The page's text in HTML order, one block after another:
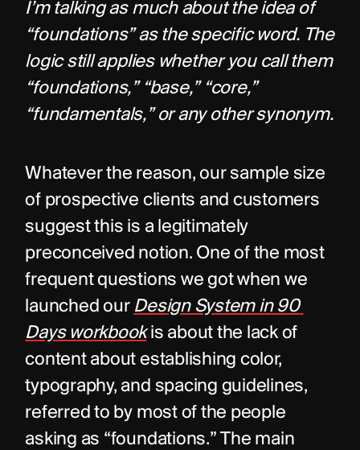
I’m talking as much about the idea of
“foundations” as the specific word. The
logic still applies whether you call them
“foundations,” “base,” “core,”
“fundamentals,” or any other synonym.
Whatever the reason, our sample size
of prospective clients and customers
suggest this is a legitimately
preconceived notion. One of the most
frequent questions we got when we
launched our Design System in 90
Days workbook is about the lack of
content about establishing color,
typography, and spacing guidelines,
referred to by most of the people
asking as “foundations.” The main